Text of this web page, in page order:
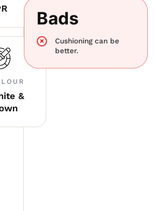
&
Bads
Cushioning can be
better.